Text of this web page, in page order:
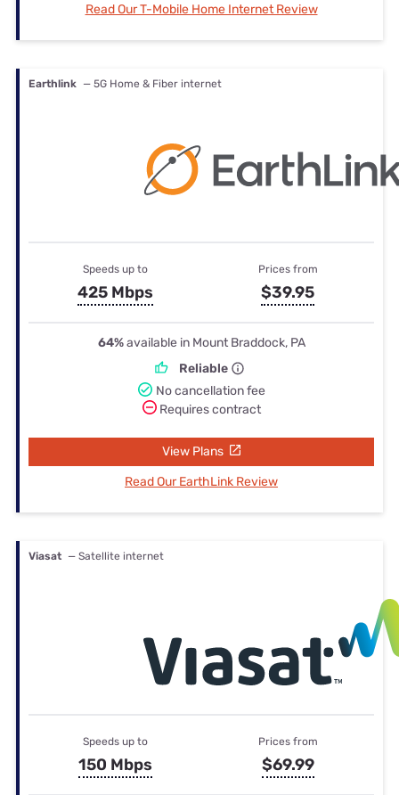
Read Our T-Mobile Home Internet Review
Earthlink — 5G Home & Fiber internet
Speeds up to
425 Mbps
Prices from
$39.95
64%available in Mount Braddock, PA
Reliable
No cancellation fee
Requires contract
View Plans
Read Our EarthLink Review
Viasat — Satellite internet
Speeds up to
150 Mbps
Prices from
$69.99